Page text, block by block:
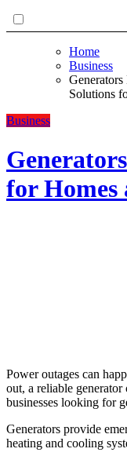
Home
Business
Solutions
Business
for Homes
Power outages can happen unexpectedly due to storms, equipment failures, or other electrical issues. When the electricity goes
out, a reliable
businesses looking for
Generators provide
heating and cooling